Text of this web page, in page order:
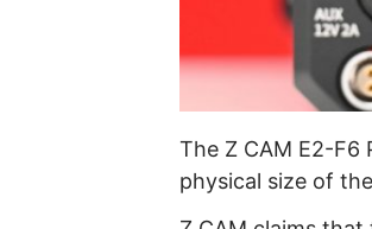
The Z CAM E2-F6
physical size of